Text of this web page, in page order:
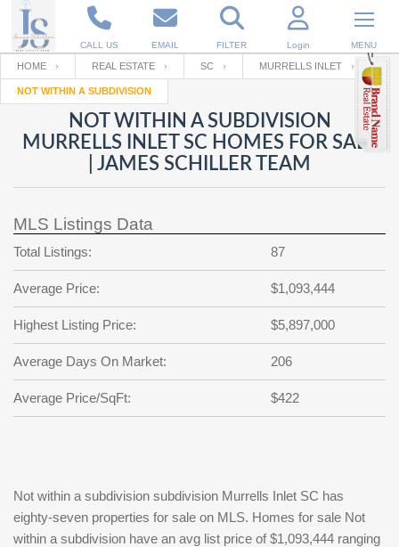
CALL US EMAIL FILTER Login MENU
Enter your Email
RESET PASSWORD
Back to Log InorRegistration
Email
Password
password
?
SIGN IN
Not a user yet?
Your name
Your Email
Password
Repeat Password
Back to SIGN UP
HOME REAL ESTATE SC MURRELLS INLET
NOT WITHIN A SUBDIVISION
NOT WITHIN A SUBDIVISION
MURRELLS INLET SC HOMES FOR SALE
| JAMES SCHILLER TEAM
MLS Listings Data
Total Listings: 87
Average Price: $1,093,444
Highest Listing Price: $5,897,000
Average Days On Market: 206
Average Price/SqFt: $422
Not within a subdivision subdivision Murrells Inlet SC has
eighty-seven properties for sale on MLS. Homes for sale Not
within a subdivision have an avg list price of $1,093,444 ranging